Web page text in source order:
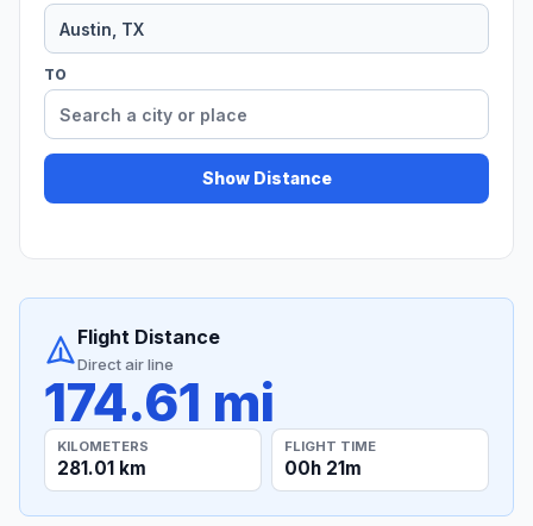
TO
Show Distance
Flight Distance
Direct air line
174.61 mi
KILOMETERS
281.01 km
FLIGHT TIME
00h 21m